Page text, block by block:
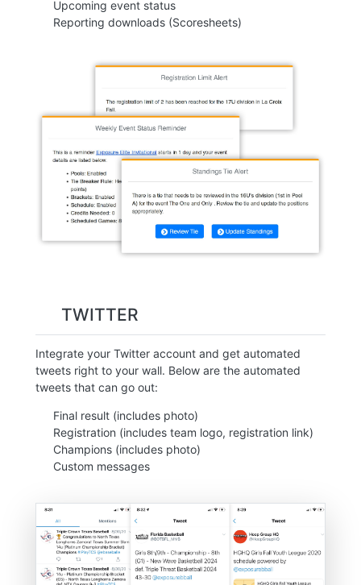
Upcoming event status
Reporting downloads (Scoresheets)
TWITTER
Integrate your Twitter account and get automated
tweets right to your wall. Below are the automated
tweets that can go out:
Final result (includes photo)
Registration (includes team logo, registration link)
Champions (includes photo)
Custom messages